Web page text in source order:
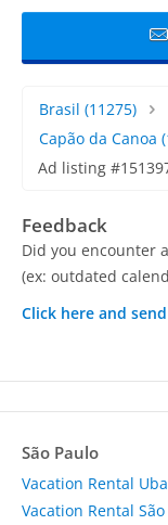
Brasil (11275)
Capão da Canoa
Ad listing
Feedback
Did you encounter
(ex: outdated
Click here and
São Paulo
Vacation Rental
Vacation Rental